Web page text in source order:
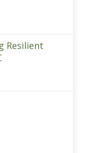
Resilient